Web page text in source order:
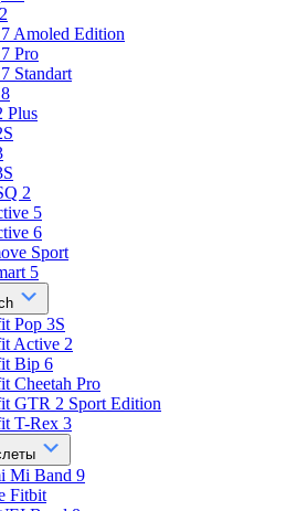
Amoled Edition
Pro
Standart
Plus
2
5
6
Sport
5
Pop 3S
Active 2
Bip 6
Cheetah Pro
GTR 2 Sport Edition
T-Rex 3
Mi Band 9
Fitbit